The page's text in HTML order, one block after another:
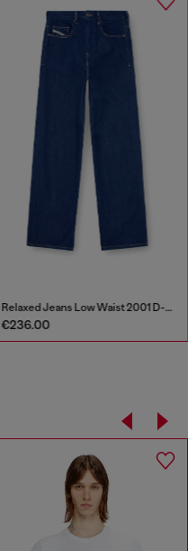
Relaxed Jeans Low Waist 2001 D-Macro
€236.00